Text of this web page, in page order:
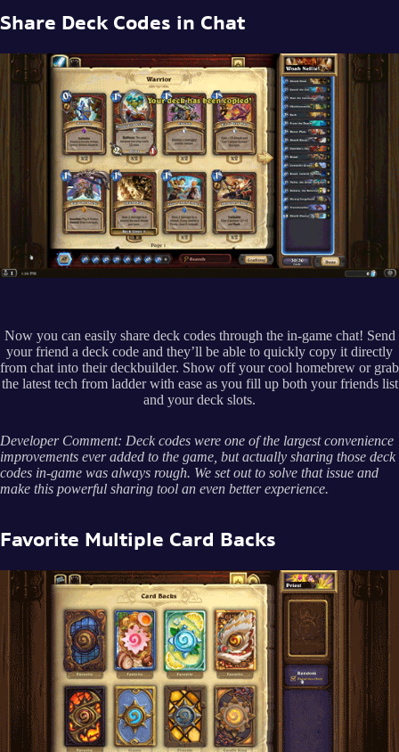
Share Deck Codes in Chat
Now you can easily share deck codes through the in-game chat! Send
your friend a deck code and they’ll be able to quickly copy it directly
from chat into their deckbuilder. Show off your cool homebrew or grab
the latest tech from ladder with ease as you fill up both your friends list
and your deck slots.
Developer Comment: Deck codes were one of the largest convenience
improvements ever added to the game, but actually sharing those deck
codes in-game was always rough. We set out to solve that issue and
make this powerful sharing tool an even better experience.
Favorite Multiple Card Backs